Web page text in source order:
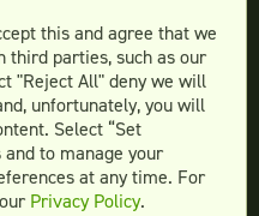
this and agree that we
third parties, such as our
"Reject All" deny we will
unfortunately, you will
Select “Set
to manage your
at any time. For
Privacy Policy.